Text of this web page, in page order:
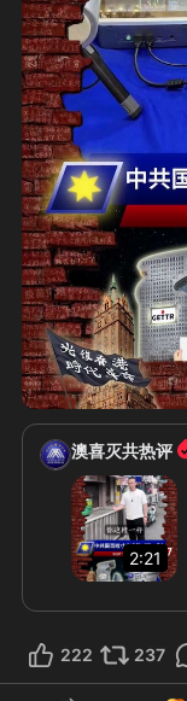
澳喜灭共热评
2:21
222 237